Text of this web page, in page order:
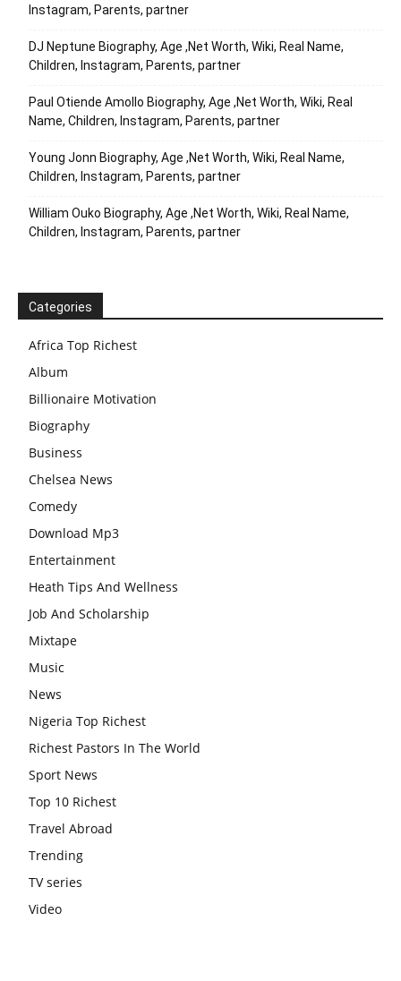
Instagram, Parents, partner
DJ Neptune Biography, Age ,Net Worth, Wiki, Real Name,
Children, Instagram, Parents, partner
Paul Otiende Amollo Biography, Age ,Net Worth, Wiki, Real
Name, Children, Instagram, Parents, partner
Young Jonn Biography, Age ,Net Worth, Wiki, Real Name,
Children, Instagram, Parents, partner
William Ouko Biography, Age ,Net Worth, Wiki, Real Name,
Children, Instagram, Parents, partner
Categories
Africa Top Richest
Album
Billionaire Motivation
Biography
Business
Chelsea News
Comedy
Download Mp3
Entertainment
Heath Tips And Wellness
Job And Scholarship
Mixtape
Music
News
Nigeria Top Richest
Richest Pastors In The World
Sport News
Top 10 Richest
Travel Abroad
Trending
TV series
Video